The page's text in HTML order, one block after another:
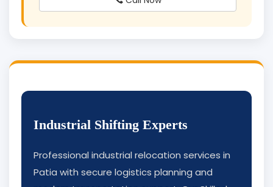
Industrial Shifting Experts
Professional industrial relocation services in
Patia with secure logistics planning and